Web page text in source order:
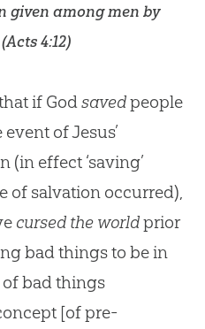
given among men by
Acts 4:12)
if Godsavedpeople
of Jesus’
effect ‘saving’
of salvation occurred),
cursed the worldprior
bad things to be in
of bad things
[of pre-